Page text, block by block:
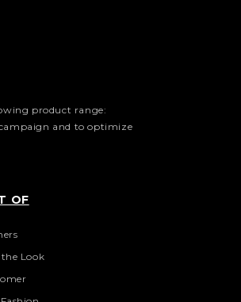
product range:
and to optimize
OF
the Look